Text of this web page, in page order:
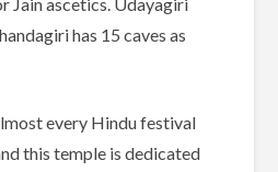
Jain ascetics. Udayagiri
has 15 caves as
every Hindu festival
this temple is dedicated